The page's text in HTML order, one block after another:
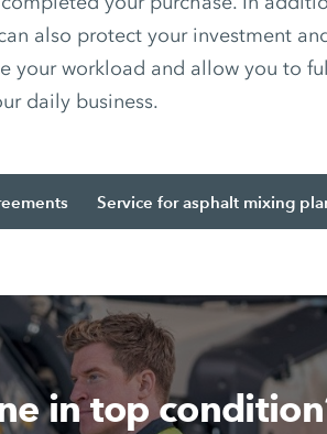
also protect your investment
your workload and allow you to
daily business.
Service for asphalt mixing
in top